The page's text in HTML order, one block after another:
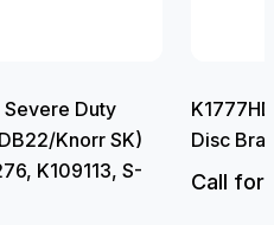
Severe Duty
Knorr SK)
K109113, S-
Disc
Call for